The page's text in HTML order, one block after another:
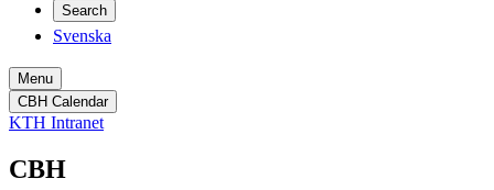
Search
Svenska
Menu
CBH Calendar
KTH Intranet
CBH